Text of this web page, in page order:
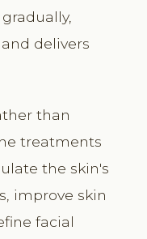
delivers
than
treatments
the skin's
improve skin
facial